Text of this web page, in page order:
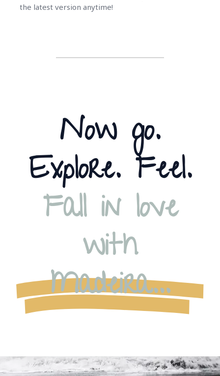
the latest version anytime!
Now go.
Explore. Feel.
Fall in love
with
Madeira…